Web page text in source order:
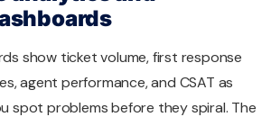
show ticket volume, first response
agent performance, and CSAT as
spot problems before they spiral. The